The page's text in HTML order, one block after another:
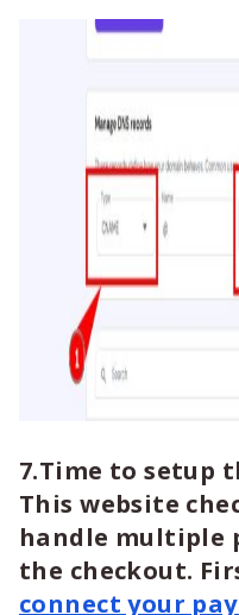
7.Time to setup
This website
handle multiple
the checkout.
connect your